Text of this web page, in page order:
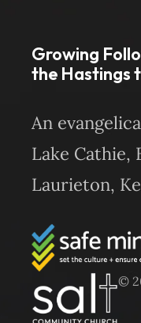
Growing
the Hastings
An
Lake Cathie,
Laurieton,
©